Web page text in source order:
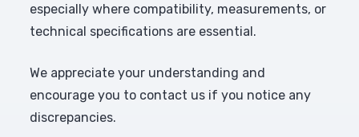
especially where compatibility, measurements, or
technical specifications are essential.
We appreciate your understanding and
encourage you to contact us if you notice any
discrepancies.